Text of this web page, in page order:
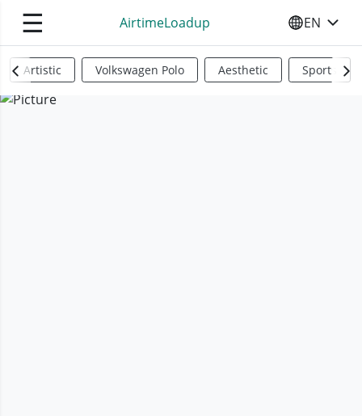
☰ AirtimeLoadup SELECT
EN
Artistic Volkswagen Polo Aesthetic Sports